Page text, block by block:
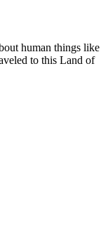
human things like
to this Land of